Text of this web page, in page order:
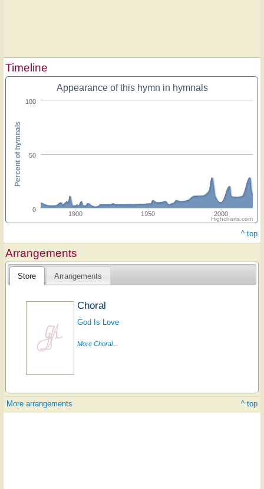
Timeline
Appearance of this hymn in hymnals
1900 1950 2000
0
50
100
Percent of hymnals
Highcharts.com
^ top
Arrangements
Store Arrangements
Choral
God Is Love
More Choral...
More arrangements ^ top